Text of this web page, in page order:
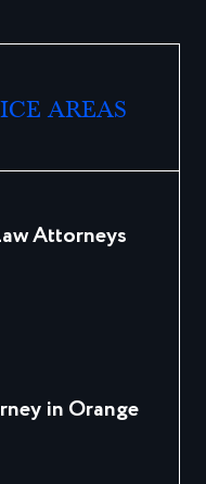
AREAS
Attorneys
in Orange